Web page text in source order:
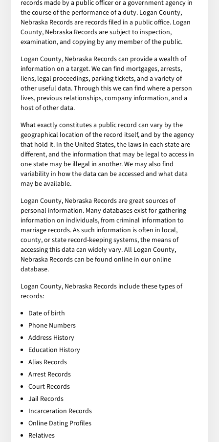
records made by a public officer or a government agency in
the course of the performance of a duty. Logan County,
Nebraska Records are records filed in a public office. Logan
County, Nebraska Records are subject to inspection,
examination, and copying by any member of the public.
Logan County, Nebraska Records can provide a wealth of
information on a target. We can find mortgages, arrests,
liens, legal proceedings, parking tickets, and a variety of
other useful data. Through this we can find where a person
lives, previous relationships, company information, and a
host of other data.
What exactly constitutes a public record can vary by the
geographical location of the record itself, and by the agency
that hold it. In the United States, the laws in each state are
different, and the information that may be legal to access in
one state may be illegal in another. We may also find
variability in how the data can be accessed and what data
may be available.
Logan County, Nebraska Records are great sources of
personal information. Many databases exist for gathering
information on individuals, from criminal information to
marriage records. As such information is often in local,
county, or state record-keeping systems, the means of
accessing this data can widely vary. All Logan County,
Nebraska Records can be found online in our online
database.
Logan County, Nebraska Records include these types of
records:
Date of birth
Phone Numbers
Address History
Education History
Alias Records
Arrest Records
Court Records
Jail Records
Incarceration Records
Online Dating Profiles
Relatives